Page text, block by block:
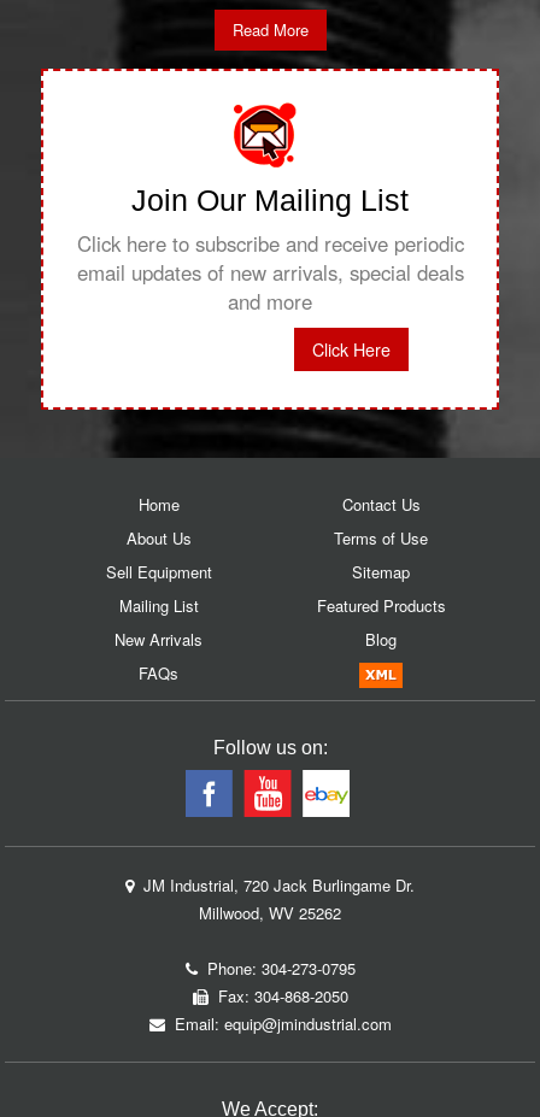
Read More
Join Our Mailing List
Click here to subscribe and receive periodic
email updates of new arrivals, special deals
and more
Click Here
Home
About Us
Sell Equipment
Mailing List
New Arrivals
FAQs
Contact Us
Terms of Use
Sitemap
Featured Products
Blog
Follow us on:
JM Industrial, 720 Jack Burlingame Dr.
Millwood, WV 25262
Phone: 304-273-0795
Fax: 304-868-2050
Email: equip@jmindustrial.com
We Accept: